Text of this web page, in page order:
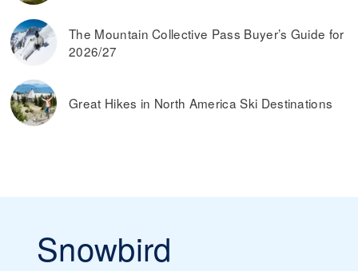
The Mountain Collective Pass Buyer’s Guide for
2026/27
Great Hikes in North America Ski Destinations
Snowbird